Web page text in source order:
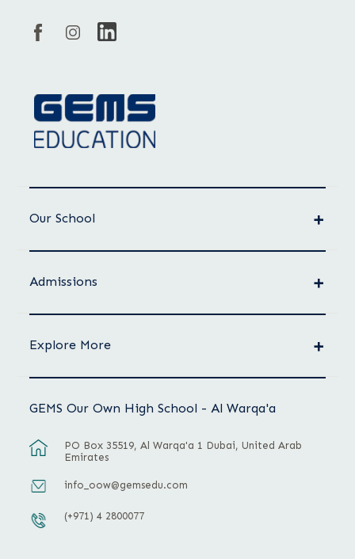
Our School
Admissions
Explore More
GEMS Our Own High School - Al Warqa'a
PO Box 35519, Al Warqa'a 1 Dubai, United Arab
Emirates
info_oow@gemsedu.com
(+971) 4 2800077